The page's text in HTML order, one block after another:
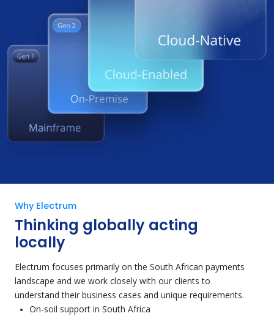
Why Electrum
Thinking globally acting
locally
Electrum focuses primarily on the South African payments
landscape and we work closely with our clients to
understand their business cases and unique requirements.
On-soil support in South Africa